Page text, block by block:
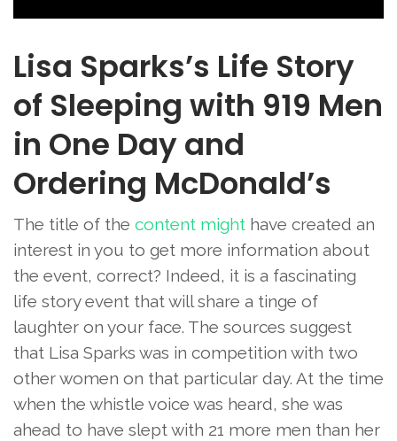
Lisa Sparks’s Life Story
of Sleeping with 919 Men
in One Day and
Ordering McDonald’s
The title of the content might have created an
interest in you to get more information about
the event, correct? Indeed, it is a fascinating
life story event that will share a tinge of
laughter on your face. The sources suggest
that Lisa Sparks was in competition with two
other women on that particular day. At the time
when the whistle voice was heard, she was
ahead to have slept with 21 more men than her